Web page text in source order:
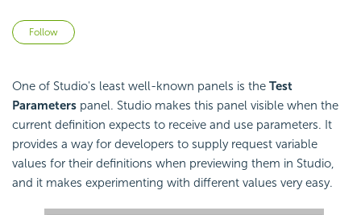
Follow
One of Studio's least well-known panels is the Test
Parameters panel. Studio makes this panel visible when the
current definition expects to receive and use parameters. It
provides a way for developers to supply request variable
values for their definitions when previewing them in Studio,
and it makes experimenting with different values very easy.